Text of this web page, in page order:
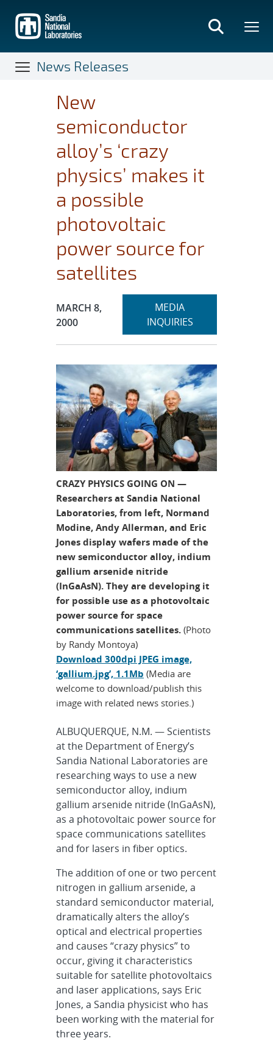
main
content
News Releases
New
semiconductor
alloy’s ‘crazy
physics’ makes it
a possible
photovoltaic
power source for
satellites
Publication Date:
MARCH 8,
2000
Expand
MEDIA
INQUIRIESsection
CRAZY PHYSICS GOING ON —
Researchers at Sandia National
Laboratories, from left, Normand
Modine, Andy Allerman, and Eric
Jones display wafers made of the
new semiconductor alloy, indium
gallium arsenide nitride
(InGaAsN). They are developing it
for possible use as a photovoltaic
power source for space
communications satellites.(Photo
by Randy Montoya)
Download 300dpi JPEG image,
‘gallium.jpg’, 1.1Mb (Media are
welcome to download/publish this
image with related news stories.)
ALBUQUERQUE, N.M. — Scientists
at the Department of Energy’s
Sandia National Laboratories are
researching ways to use a new
semiconductor alloy, indium
gallium arsenide nitride (InGaAsN),
as a photovoltaic power source for
space communications satellites
and for lasers in fiber optics.
The addition of one or two percent
nitrogen in gallium arsenide, a
standard semiconductor material,
dramatically alters the alloy’s
optical and electrical properties
and causes “crazy physics” to
occur, giving it characteristics
suitable for satellite photovoltaics
and laser applications, says Eric
Jones, a Sandia physicist who has
been working with the material for
three years.